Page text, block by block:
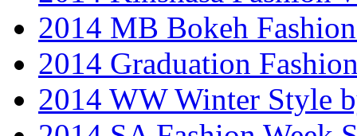
2014 MB Bokeh
2014 Graduation
2014 WW Winter Style